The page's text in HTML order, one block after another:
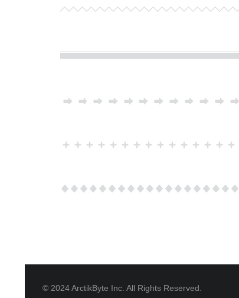
© 2024 ArctikByte Inc. All Rights Reserved.